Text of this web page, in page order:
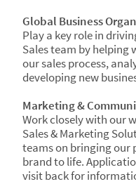
Global Business
Play a key role in
Sales team by
our sales process,
developing new
Marketing &
Work closely with our
Sales & Marketing
teams on bringing our
brand to life.
visit back for